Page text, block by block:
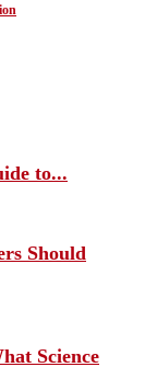
to...
Should
Science